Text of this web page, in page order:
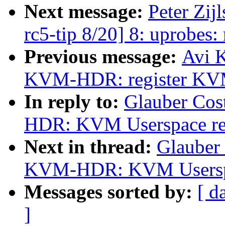
Next message: Peter
rc5-tip 8/20] 8:
Previous message: Avi
KVM-HDR: register
In reply to: Glauber
HDR: KVM Userspace
Next in thread:
KVM-HDR: KVM
Messages sorted by: [
]